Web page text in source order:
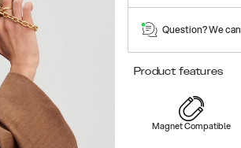
Question? We can
Product features
Magnet Compatible